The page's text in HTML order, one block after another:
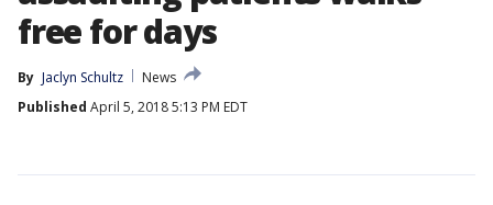
free for days
By Jaclyn Schultz
News
Published April 5, 2018 5:13 PM EDT